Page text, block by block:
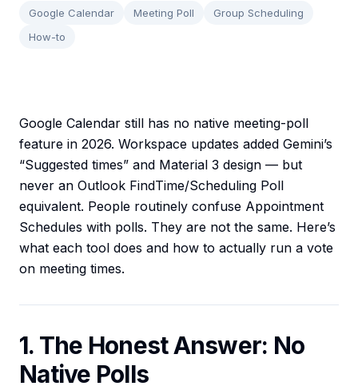
Google Calendar Meeting Poll
Group Scheduling
How-to
Google Calendar still has no native meeting-poll
feature in 2026. Workspace updates added Gemini’s
“Suggested times” and Material 3 design — but
never an Outlook FindTime/Scheduling Poll
equivalent. People routinely confuse Appointment
Schedules with polls. They are not the same. Here’s
what each tool does and how to actually run a vote
on meeting times.
1. The Honest Answer: No
Native Polls